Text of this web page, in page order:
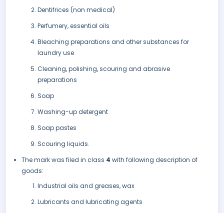
Dentifrices (non medical)
Perfumery, essential oils
Bleaching preparations and other substances for
laundry use
Cleaning, polishing, scouring and abrasive
preparations
Soap
Washing-up detergent
Soap pastes
Scouring liquids.
The mark was filed in class 4 with following description of
goods:
Industrial oils and greases, wax
Lubricants and lubricating agents